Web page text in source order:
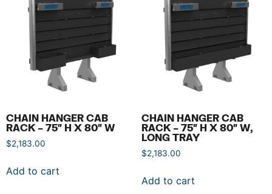
CHAIN HANGER CAB
RACK – 75″ H X 80″ W
$2,183.00
Add to cart
CHAIN HANGER CAB
RACK – 75″ H X 80″ W,
LONG TRAY
$2,183.00
Add to cart